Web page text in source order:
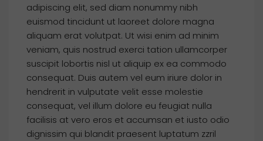
adipiscing elit, sed diam nonummy nibh
euismod tincidunt ut laoreet dolore magna
aliquam erat volutpat. Ut wisi enim ad minim
veniam, quis nostrud exerci tation ullamcorper
suscipit lobortis nisl ut aliquip ex ea commodo
consequat. Duis autem vel eum iriure dolor in
hendrerit in vulputate velit esse molestie
consequat, vel illum dolore eu feugiat nulla
facilisis at vero eros et accumsan et iusto odio
dignissim qui blandit praesent luptatum zzril